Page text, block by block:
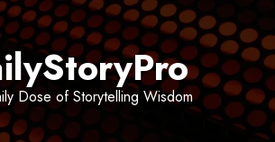
Dose of Storytelling Wisdom